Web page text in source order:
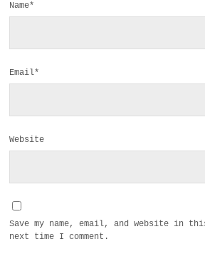
Name*
Email*
Website
Save my name, email, and website in
next time I comment.